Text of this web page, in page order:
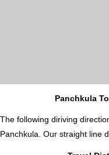
Panchkula
The following diriving
Panchkula. Our straight line